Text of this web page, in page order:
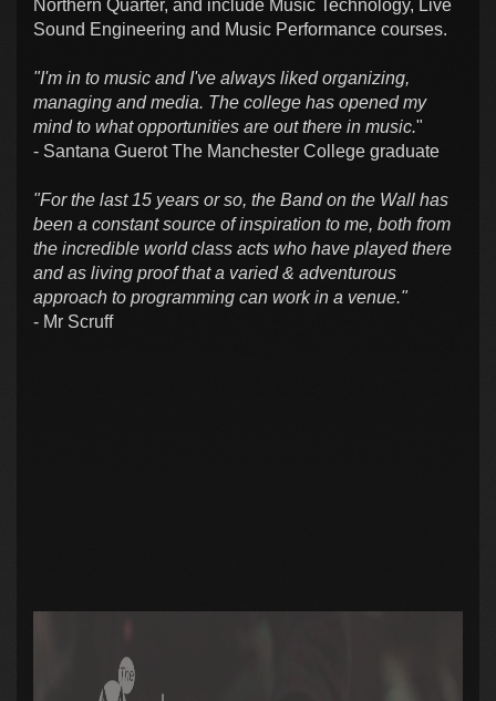
Northern Quarter, and include Music Technology, Live
Sound Engineering and Music Performance courses.
"I'm in to music and I've always liked organizing,
managing and media. The college has opened my
mind to what opportunities are out there in music."
- Santana Guerot The Manchester College graduate
"For the last 15 years or so, the Band on the Wall has
been a constant source of inspiration to me, both from
the incredible world class acts who have played there
and as living proof that a varied & adventurous
approach to programming can work in a venue."
- Mr Scruff